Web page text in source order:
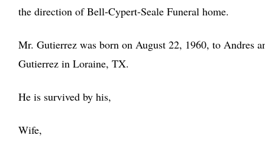
the direction of Bell-Cypert-Seale Funeral home.
Mr. Gutierrez was born on August 22, 1960, to Andres
Gutierrez in Loraine, TX.
He is survived by his,
Wife,